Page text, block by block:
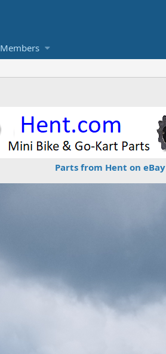
Members
Parts from Hent on eBay